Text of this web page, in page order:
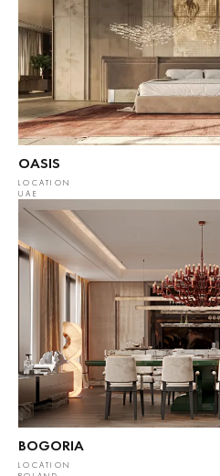
OASIS
LOCATION
UAE
BOGORIA
LOCATION